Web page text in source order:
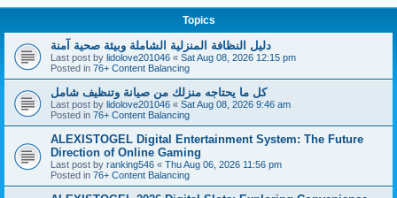
Topics
دليل النظافة المنزلية الشاملة وبيئة صحية آمنة
Last post by lidolove201046 « Sat Aug 08, 2026 12:15 pm
Posted in 76+ Content Balancing
كل ما يحتاجه منزلك من صيانة وتنظيف شامل
Last post by lidolove201046 « Sat Aug 08, 2026 9:46 am
Posted in 76+ Content Balancing
ALEXISTOGEL Digital Entertainment System: The Future
Direction of Online Gaming
Last post by ranking546 « Thu Aug 06, 2026 11:56 pm
Posted in 76+ Content Balancing